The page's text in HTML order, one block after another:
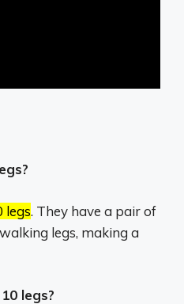
legs. They have a pair of
legs, making a
legs?